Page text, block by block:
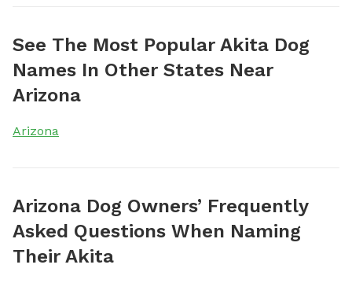
See The Most Popular Akita Dog
Names In Other States Near
Arizona
Arizona
Arizona Dog Owners’ Frequently
Asked Questions When Naming
Their Akita